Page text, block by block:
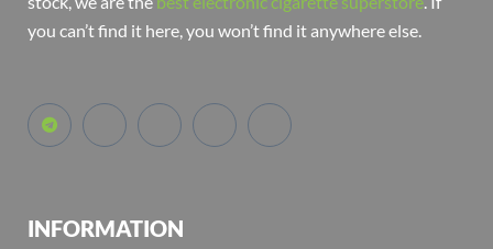
you can’t find it here, you won’t find it anywhere else.
INFORMATION